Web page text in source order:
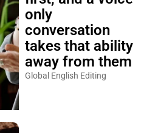
only
conversation
takes that ability
away from them
Global English Editing